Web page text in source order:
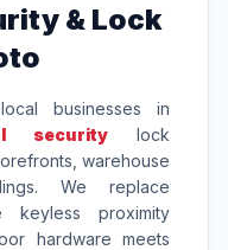
& Lock
businesses in
securitylock
warehouse
We replace
keyless proximity
hardware meets